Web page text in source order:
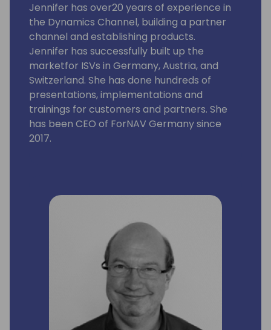
Jennifer has over20 years of experience in
the Dynamics Channel, building a partner
channel and establishing products.
Jennifer has successfully built up the
marketfor ISVs in Germany, Austria, and
Switzerland. She has done hundreds of
presentations, implementations and
trainings for customers and partners. She
has been CEO of ForNAV Germany since
2017.